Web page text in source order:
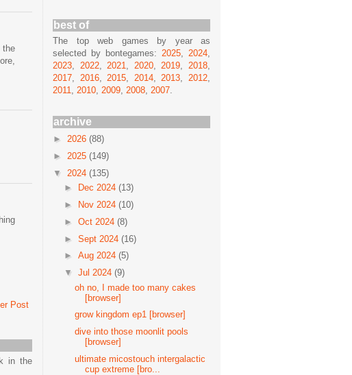
Post
in the
best of
The top web games by year as
selected by bontegames: 2025, 2024,
2023, 2022,2021, 2020,2019,2018,
2017, 2016,2015, 2014,2013,2012,
2011, 2010, 2009, 2008, 2007.
archive
► 2026 (88)
► 2025 (149)
▼ 2024 (135)
►
Dec 2024 (13)
►
Nov 2024 (10)
► Oct 2024 (8)
► Sept 2024 (16)
► Aug 2024 (5)
▼ Jul 2024 (9)
oh no, I made too many cakes
[browser]
grow kingdom ep1 [browser]
dive into those moonlit pools
[browser]
ultimate micostouch intergalactic
cup extreme [bro...